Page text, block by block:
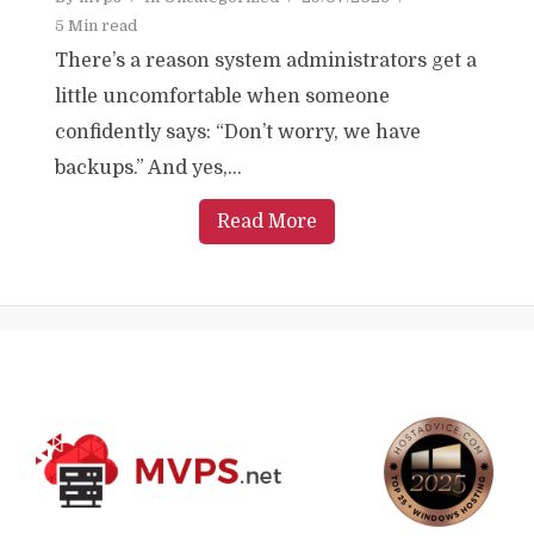
5 Min read
There’s a reason system administrators get a
little uncomfortable when someone
confidently says: “Don’t worry, we have
backups.” And yes,...
Read More